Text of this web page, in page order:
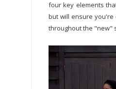
four key elements
but will ensure you're
throughout the "new"